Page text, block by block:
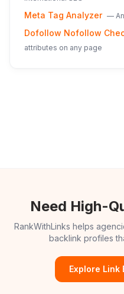
Meta Tag Analyzer —
Dofollow Nofollow
attributes on any page
Need High-
RankWithLinks helps
backlink profiles
Explore Link